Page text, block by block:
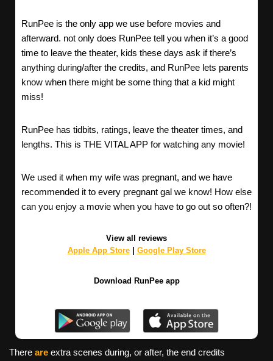
RunPee is the only app we use before movies and
afterward. not only does RunPee tell you when it’s a good
time to leave the theater, kids these days ask if there’s
anything during/after the credits, and RunPee lets parents
know when there might be some thing that a kid might
miss!
RunPee has tidbits, ratings, leave the theater times, and
lengths. This is THE VITAL APP for watching any movie!
We used it when my wife was pregnant, and we have
recommended it to every pregnant gal we know! How else
can you enjoy a movie when you have to go out so often?!
View all reviews
Apple App Store| Google Play Store
Download RunPee app
There are extra scenes during, or after, the end credits